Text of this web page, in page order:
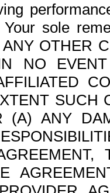
sole
OTHER
NO
SUCH
(A) ANY